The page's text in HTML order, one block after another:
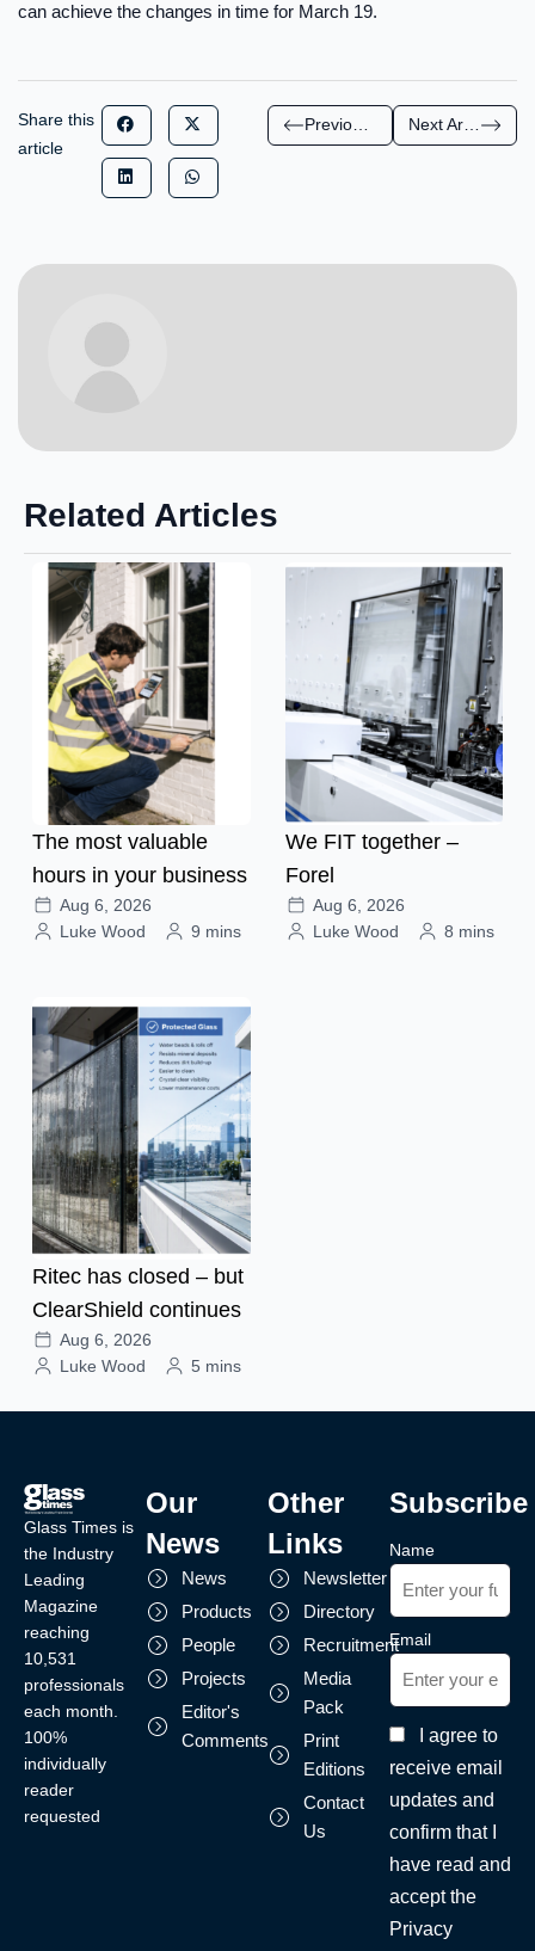
can achieve the changes in time for March 19.
Share this
article
Next Article
Related Articles
The most valuable
hours in your business
Aug 6, 2026
Luke Wood
9 mins
We FIT together –
Forel
Aug 6, 2026
Luke Wood
8 mins
Ritec has closed – but
ClearShield continues
Aug 6, 2026
Luke Wood
5 mins
Glass Times is
the Industry
Leading
Magazine
reaching
10,531
professionals
each month.
100%
individually
reader
requested
Our
News
News
Products
People
Projects
Editor's
Comments
Other
Links
Newsletter
Directory
Recruitment
Media
Pack
Print
Editions
Contact
Us
Subscribe
Name
Email
I agree to
receive email
updates and
confirm that I
have read and
accept the
Privacy